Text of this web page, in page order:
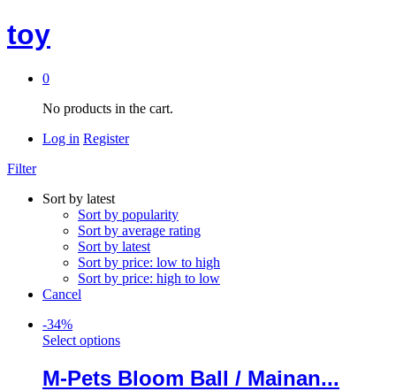
toy
0
No products in the cart.
Log in Register
Filter
Sort by latest
Sort by popularity
Sort by average rating
Sort by latest
Sort by price: low to high
Sort by price: high to low
Cancel
-34%
Select options
M-Pets Bloom Ball / Mainan...